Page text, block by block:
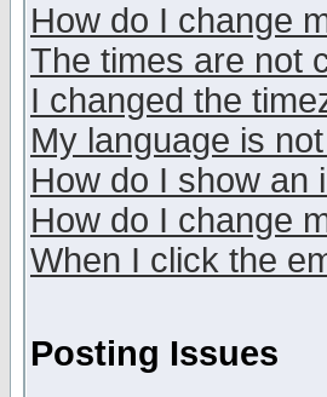
How do I change
The times are not
I changed the
My language is
How do I show an
How do I change
When I click the
Posting Issues